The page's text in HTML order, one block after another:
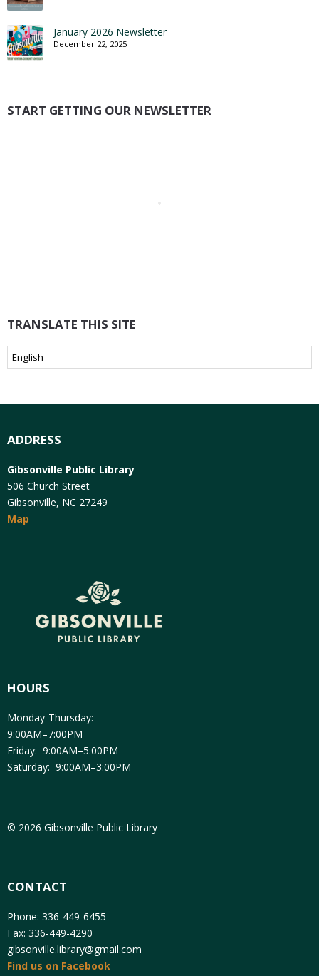
January 2026 Newsletter
December 22, 2025
START GETTING OUR NEWSLETTER
TRANSLATE THIS SITE
ADDRESS
Gibsonville Public Library
506 Church Street
Gibsonville, NC 27249
Map
HOURS
Monday-Thursday:
9:00AM–7:00PM
Friday: 9:00AM–5:00PM
Saturday: 9:00AM–3:00PM
© 2026 Gibsonville Public Library
CONTACT
Phone: 336-449-6455
Fax: 336-449-4290
gibsonville.library@gmail.com
Find us on Facebook